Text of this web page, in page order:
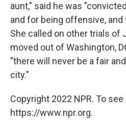
aunt," said he was
and for being offensive, and
She called on other trials of
moved out of Washington,
"there will never be a fair
city."
Copyright 2022 NPR. To
https://www.npr.org.